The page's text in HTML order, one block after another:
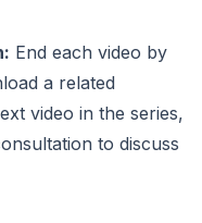
End each video by
a related
video in the series,
to discuss